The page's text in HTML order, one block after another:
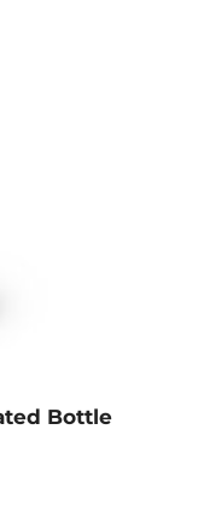
Bottle